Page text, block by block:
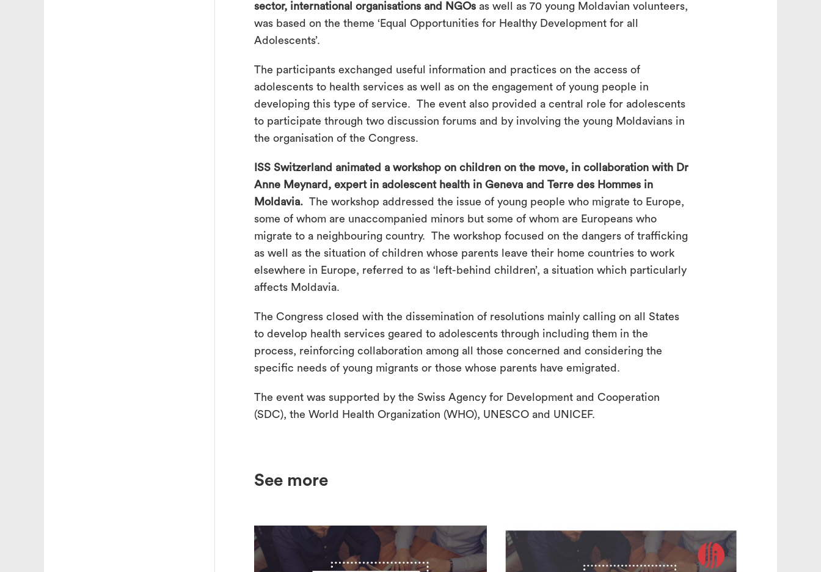
sector, international organisations and NGOs as well as 70 young Moldavian volunteers,
was based on the theme ‘Equal Opportunities for Healthy Development for all
Adolescents’.
The participants exchanged useful information and practices on the access of
adolescents to health services as well as on the engagement of young people in
developing this type of service. The event also provided a central role for adolescents
to participate through two discussion forums and by involving the young Moldavians in
the organisation of the Congress.
ISS Switzerland animated a workshop on children on the move, in collaboration with Dr
Anne Meynard, expert in adolescent health in Geneva and Terre des Hommes in
Moldavia. The workshop addressed the issue of young people who migrate to Europe,
some of whom are unaccompanied minors but some of whom are Europeans who
migrate to a neighbouring country. The workshop focused on the dangers of trafficking
as well as the situation of children whose parents leave their home countries to work
elsewhere in Europe, referred to as ‘left-behind children’, a situation which particularly
affects Moldavia.
The Congress closed with the dissemination of resolutions mainly calling on all States
to develop health services geared to adolescents through including them in the
process, reinforcing collaboration among all those concerned and considering the
specific needs of young migrants or those whose parents have emigrated.
The event was supported by the Swiss Agency for Development and Cooperation
(SDC), the World Health Organization (WHO), UNESCO and UNICEF.
See more